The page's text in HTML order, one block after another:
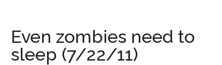
Even zombies need to
sleep (7/22/11)